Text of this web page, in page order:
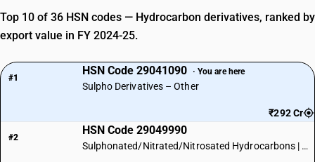
Top 10 of 36 HSN codes — Hydrocarbon derivatives, ranked by
export value in FY 2024-25.
#1
HSN Code 29041090 · You are here
Sulpho Derivatives – Other
₹292 Cr
#2
HSN Code 29049990
Sulphonated/Nitrated/Nitrosated Hydrocarbons | Other